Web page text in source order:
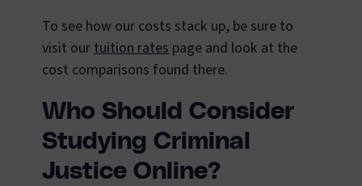
To see how our costs stack up, be sure to
visit ourtuition rates page and look at the
cost comparisons found there.
Who Should Consider
Studying Criminal
Justice Online?